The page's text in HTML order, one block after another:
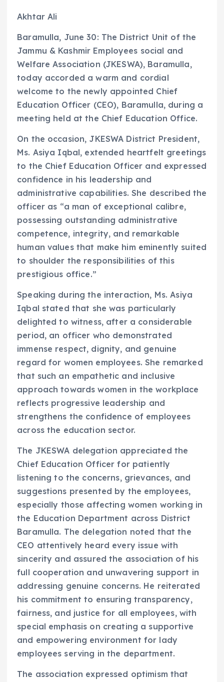
Akhtar Ali
Baramulla, June 30: The District Unit of the
Jammu & Kashmir Employees social and
Welfare Association (JKESWA), Baramulla,
today accorded a warm and cordial
welcome to the newly appointed Chief
Education Officer (CEO), Baramulla, during a
meeting held at the Chief Education Office.
On the occasion, JKESWA District President,
Ms. Asiya Iqbal, extended heartfelt greetings
to the Chief Education Officer and expressed
confidence in his leadership and
administrative capabilities. She described the
officer as “a man of exceptional calibre,
possessing outstanding administrative
competence, integrity, and remarkable
human values that make him eminently suited
to shoulder the responsibilities of this
prestigious office.”
Speaking during the interaction, Ms. Asiya
Iqbal stated that she was particularly
delighted to witness, after a considerable
period, an officer who demonstrated
immense respect, dignity, and genuine
regard for women employees. She remarked
that such an empathetic and inclusive
approach towards women in the workplace
reflects progressive leadership and
strengthens the confidence of employees
across the education sector.
The JKESWA delegation appreciated the
Chief Education Officer for patiently
listening to the concerns, grievances, and
suggestions presented by the employees,
especially those affecting women working in
the Education Department across District
Baramulla. The delegation noted that the
CEO attentively heard every issue with
sincerity and assured the association of his
full cooperation and unwavering support in
addressing genuine concerns. He reiterated
his commitment to ensuring transparency,
fairness, and justice for all employees, with
special emphasis on creating a supportive
and empowering environment for lady
employees serving in the department.
The association expressed optimism that